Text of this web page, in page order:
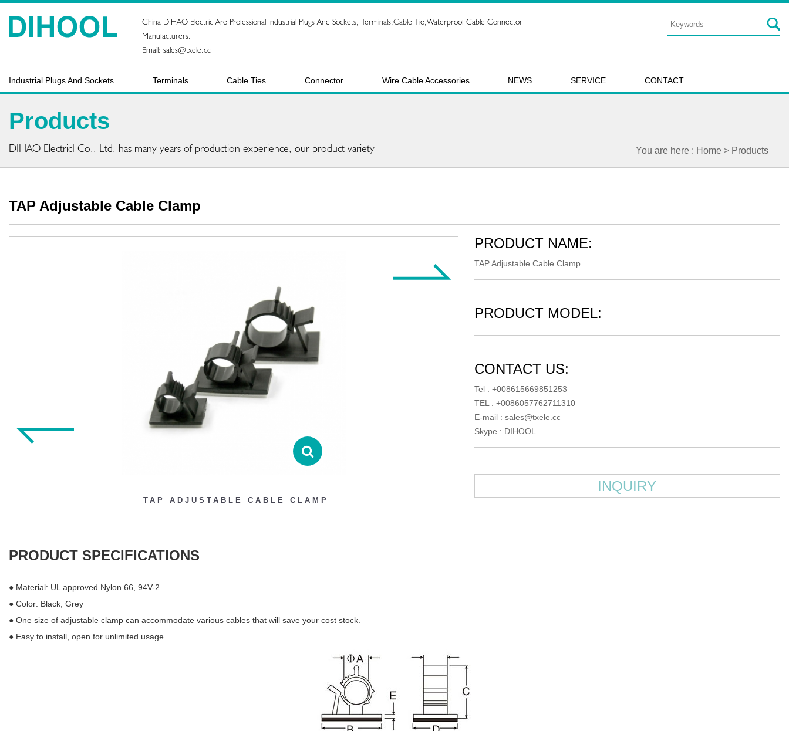
China DIHAO Electric Are Professional Industrial Plugs And Sockets, Terminals,Cable Tie,Waterproof Cable Connector
Manufacturers.
Email: sales@txele.cc
Industrial Plugs And Sockets Terminals Cable Ties Connector Wire Cable Accessories NEWS SERVICE CONTACT
Products
DIHAO ElectricI Co., Ltd. has many years of production experience, our product variety You are here : Home > Products
TAP Adjustable Cable Clamp
TAP ADJUSTABLE CABLE CLAMP
PRODUCT NAME:
TAP Adjustable Cable Clamp
PRODUCT MODEL:
CONTACT US:
Tel : +008615669851253
TEL : +0086057762711310
E-mail : sales@txele.cc
Skype : DIHOOL
INQUIRY
PRODUCT SPECIFICATIONS
● Material: UL approved Nylon 66, 94V-2
● Color: Black, Grey
● One size of adjustable clamp can accommodate various cables that will save your cost stock.
● Easy to install, open for unlimited usage.